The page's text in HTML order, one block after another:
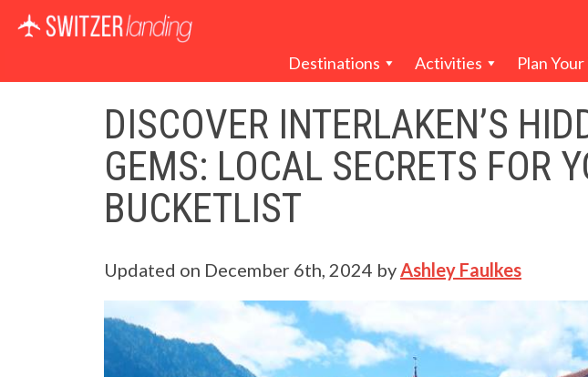
Main Navigation
Destinations Activities Plan
DISCOVER INTERLAKEN’S
GEMS: LOCAL SECRETS FOR
BUCKETLIST
Updated on December 6th, 2024 by Ashley Faulkes